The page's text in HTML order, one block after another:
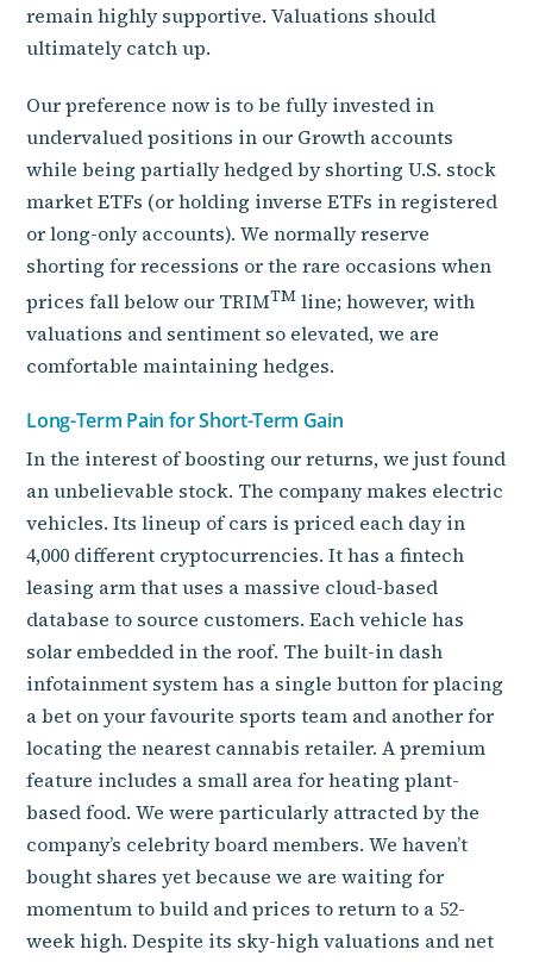
remain highly supportive. Valuations should
ultimately catch up.
Our preference now is to be fully invested in
undervalued positions in our Growth accounts
while being partially hedged by shorting U.S. stock
market ETFs (or holding inverse ETFs in registered
or long-only accounts). We normally reserve
shorting for recessions or the rare occasions when
prices fall below our TRIMTM line; however, with
valuations and sentiment so elevated, we are
comfortable maintaining hedges.
Long-Term Pain for Short-Term Gain
In the interest of boosting our returns, we just found
an unbelievable stock. The company makes electric
vehicles. Its lineup of cars is priced each day in
4,000 different cryptocurrencies. It has a fintech
leasing arm that uses a massive cloud-based
database to source customers. Each vehicle has
solar embedded in the roof. The built-in dash
infotainment system has a single button for placing
a bet on your favourite sports team and another for
locating the nearest cannabis retailer. A premium
feature includes a small area for heating plant-
based food. We were particularly attracted by the
company’s celebrity board members. We haven’t
bought shares yet because we are waiting for
momentum to build and prices to return to a 52-
week high. Despite its sky-high valuations and net